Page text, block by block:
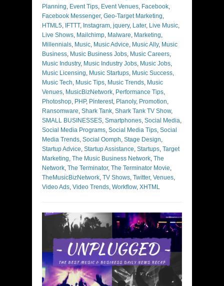
Planning, Event Tips, Event Venues, Facebook,
Facebook Messenger, Geo-Target Marketing,
HTML5, IFTTT, Instagram, jquery, Later, Live Music,
Live Shows, Mailchimp, Malware, Marketing,
Millennials, Music, Music Advice, Music Ally, Music
Business, Music Business Jobs, Music Careers,
Music Industry, Music Industry Jobs, Music Jobs,
Music Licensing, Music Startups, Music Success,
Music Tech, Music Tips, Music Trends, Music
Venues, MusicBizNetwork, Performance Tips,
Photoshop, PHP, Pinterest, Planoly, Promotion,
Ransomware, Shark Tank, Shark Tank TV Show,
SMALL BUSINESSES, Smartphones, Social Media,
Social Media Programs, Social Media Tips, Social
Media Trends, Social Oomph, Stage Design,
Startup Advice, Startup Assistance, Startups, Target
Marketing, The Music Business Network, The
Network, The Terminator, The Terminator Movie,
TheMusicBizNetwork, TV Shows, Twitter, Venues,
Video Ads, Video Trends, Workflow, XHTML